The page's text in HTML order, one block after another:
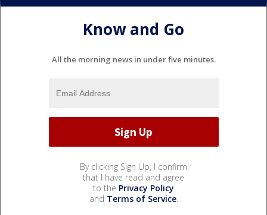
Know and Go
All the morning news in under five minutes.
By clicking Sign Up, I confirm
that I have read and agree
to the Privacy Policy
and Terms of Service.